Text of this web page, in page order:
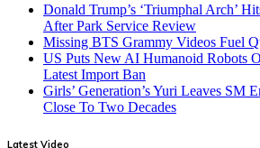
Donald Trump’s ‘Triumphal Arch’
After Park Service Review
Missing BTS Grammy Videos Fuel
US Puts New AI Humanoid Robots
Latest Import Ban
Girls’ Generation’s Yuri Leaves SM
Close To Two Decades
Latest Video